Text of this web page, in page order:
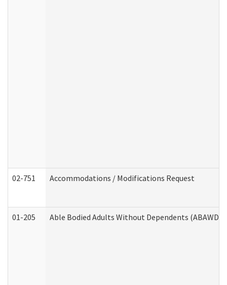
02-751 Accommodations / Modifications Request
01-205 Able Bodied Adults Without Dependents (ABAWD)